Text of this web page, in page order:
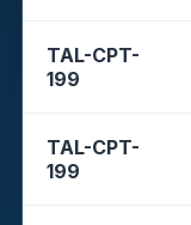
TAL-CPT-
199
TAL-CPT-
199